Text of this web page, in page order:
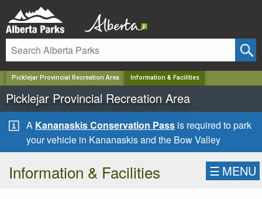
Picklejar Provincial Recreation Area Information & Facilities
Picklejar Provincial Recreation Area
A Kananaskis Conservation Pass is required to park
your vehicle in Kananaskis and the Bow Valley
Information & Facilities ☰ MENU